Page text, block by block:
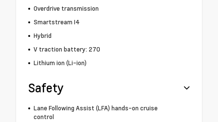
Overdrive transmission
Smartstream I4
Hybrid
V traction battery: 270
Lithium ion (Li-ion)
Safety
Lane Following Assist (LFA) hands-on cruise
control